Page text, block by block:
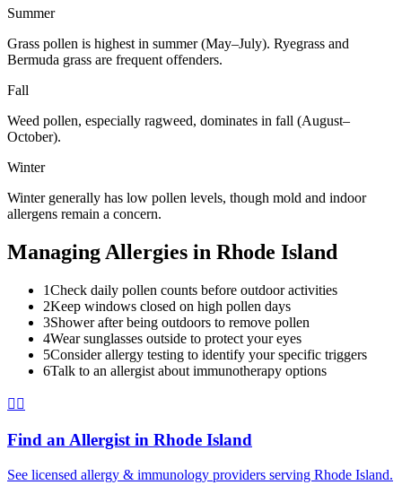
Summer
Grass pollen is highest in summer (May–July). Ryegrass and
Bermuda grass are frequent offenders.
Fall
Weed pollen, especially ragweed, dominates in fall (August–
October).
Winter
Winter generally has low pollen levels, though mold and indoor
allergens remain a concern.
Managing Allergies in Rhode Island
1Check daily pollen counts before outdoor activities
2Keep windows closed on high pollen days
3Shower after being outdoors to remove pollen
4Wear sunglasses outside to protect your eyes
5Consider allergy testing to identify your specific triggers
6Talk to an allergist about immunotherapy options
👨‍⚕️
Find an Allergist in Rhode Island
See licensed allergy & immunology providers serving Rhode Island.